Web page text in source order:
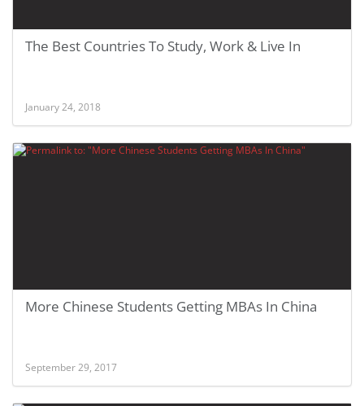
The Best Countries To Study, Work & Live In
January 24, 2018
More Chinese Students Getting MBAs In China
September 29, 2017